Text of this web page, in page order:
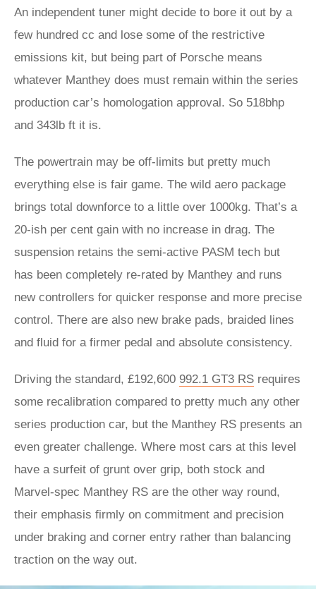
An independent tuner might decide to bore it out by a
few hundred cc and lose some of the restrictive
emissions kit, but being part of Porsche means
whatever Manthey does must remain within the series
production car’s homologation approval. So 518bhp
and 343lb ft it is.
The powertrain may be off-limits but pretty much
everything else is fair game. The wild aero package
brings total downforce to a little over 1000kg. That’s a
20-ish per cent gain with no increase in drag. The
suspension retains the semi-active PASM tech but
has been completely re-rated by Manthey and runs
new controllers for quicker response and more precise
control. There are also new brake pads, braided lines
and fluid for a firmer pedal and absolute consistency.
Driving the standard, £192,600 992.1 GT3 RS requires
some recalibration compared to pretty much any other
series production car, but the Manthey RS presents an
even greater challenge. Where most cars at this level
have a surfeit of grunt over grip, both stock and
Marvel-spec Manthey RS are the other way round,
their emphasis firmly on commitment and precision
under braking and corner entry rather than balancing
traction on the way out.